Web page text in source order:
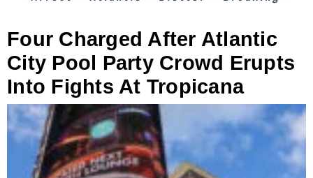
Four Charged After Atlantic
City Pool Party Crowd Erupts
Into Fights At Tropicana